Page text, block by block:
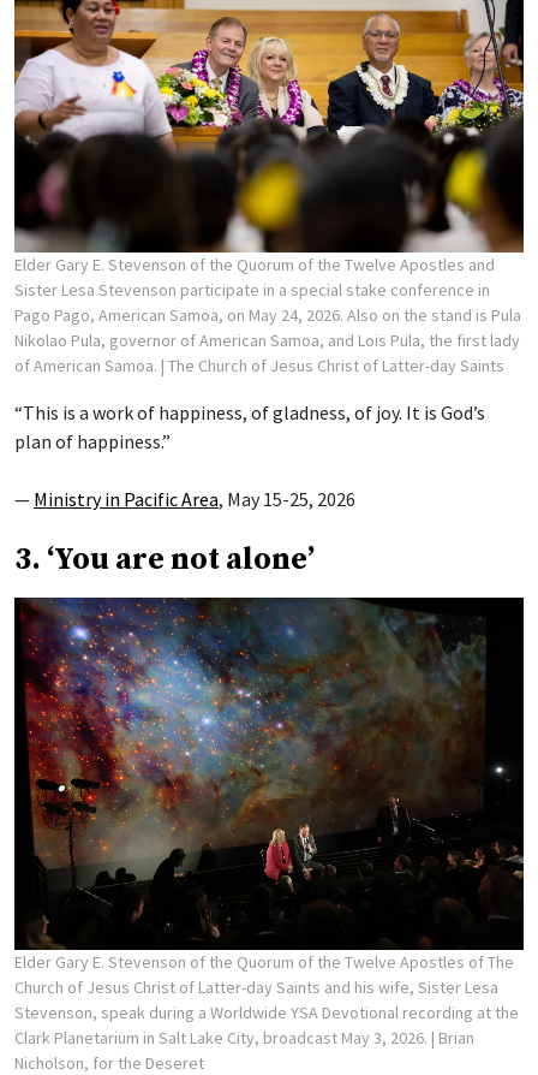
Elder Gary E. Stevenson of the Quorum of the Twelve Apostles and
Sister Lesa Stevenson participate in a special stake conference in
Pago Pago, American Samoa, on May 24, 2026. Also on the stand is Pula
Nikolao Pula, governor of American Samoa, and Lois Pula, the first lady
of American Samoa. | The Church of Jesus Christ of Latter-day Saints
“This is a work of happiness, of gladness, of joy. It is God’s
plan of happiness.”
— Ministry in Pacific Area, May 15-25, 2026
3. ‘You are not alone’
Elder Gary E. Stevenson of the Quorum of the Twelve Apostles of The
Church of Jesus Christ of Latter-day Saints and his wife, Sister Lesa
Stevenson, speak during a Worldwide YSA Devotional recording at the
Clark Planetarium in Salt Lake City, broadcast May 3, 2026. | Brian
Nicholson, for the Deseret